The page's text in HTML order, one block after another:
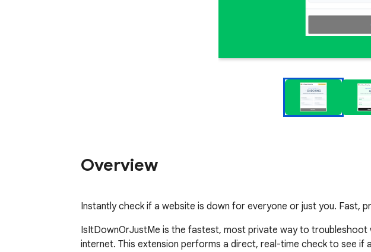
Overview
Instantly check if a website is down for everyone or just you. Fast,
IsItDownOrJustMe is the fastest, most private way to troubleshoot
internet. This extension performs a direct, real-time check to see if